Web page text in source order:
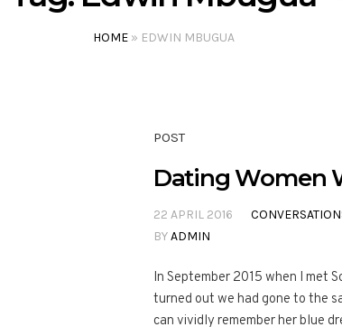
HOME» EDWIN MBUGUA
POST
Dating Women
22 APRIL 2016
BYADMIN
In September 2015 when I met
turned out we had gone to the
can vividly remember her blue